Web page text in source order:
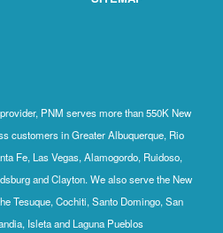
PNM serves more than 550K New
customers in Greater Albuquerque, Rio
Fe, Las Vegas, Alamogordo, Ruidoso,
and Clayton. We also serve the New
Tesuque, Cochiti, Santo Domingo, San
Isleta and Laguna Pueblos